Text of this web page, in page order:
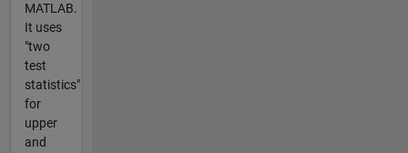
MATLAB.
It uses
"two
test
statistics"
for
upper
and